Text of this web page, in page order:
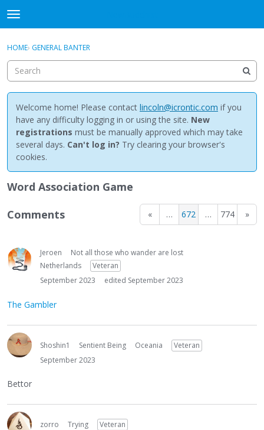
t
o
g
e
m
e
n
u
Discussions
Activity
Best Of...
Sign In · Register
HOME› GENERAL BANTER
Welcome home! Please contact lincoln@icrontic.com if you
have any difficulty logging in or using the site. New
registrations must be manually approved which may take
several days. Can't log in? Try clearing your browser's
cookies.
Word Association Game
« … 672 … 774 »
Comments
Jeroen
Not all those who wander are lost
Netherlands
Veteran
September 2023
edited September 2023
The Gambler
Shoshin1 Sentient Being Oceania
Veteran
September 2023
Bettor
zorro Trying
Veteran